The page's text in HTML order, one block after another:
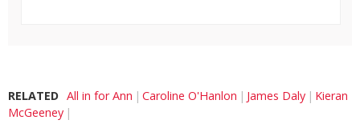
RELATED All in for Ann Caroline O'Hanlon James Daly
Kieran
McGeeney